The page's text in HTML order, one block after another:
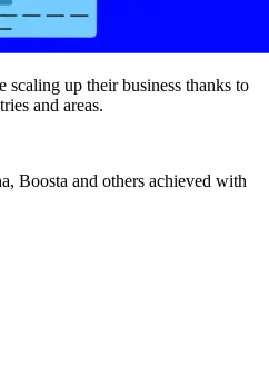
up their business thanks to
and areas.
Boosta and others achieved with